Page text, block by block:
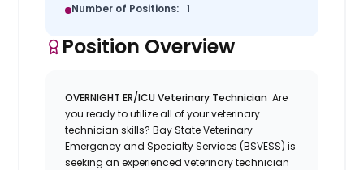
Number of Positions: 1
Position Overview
OVERNIGHT ER/ICU Veterinary Technician Are
you ready to utilize all of your veterinary
technician skills? Bay State Veterinary
Emergency and Specialty Services (BSVESS) is
seeking an experienced veterinary technician